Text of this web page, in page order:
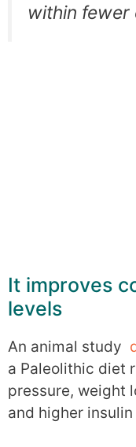
within fewer
It improves
levels
An animal study
a Paleolithic diet
pressure, weight
and higher